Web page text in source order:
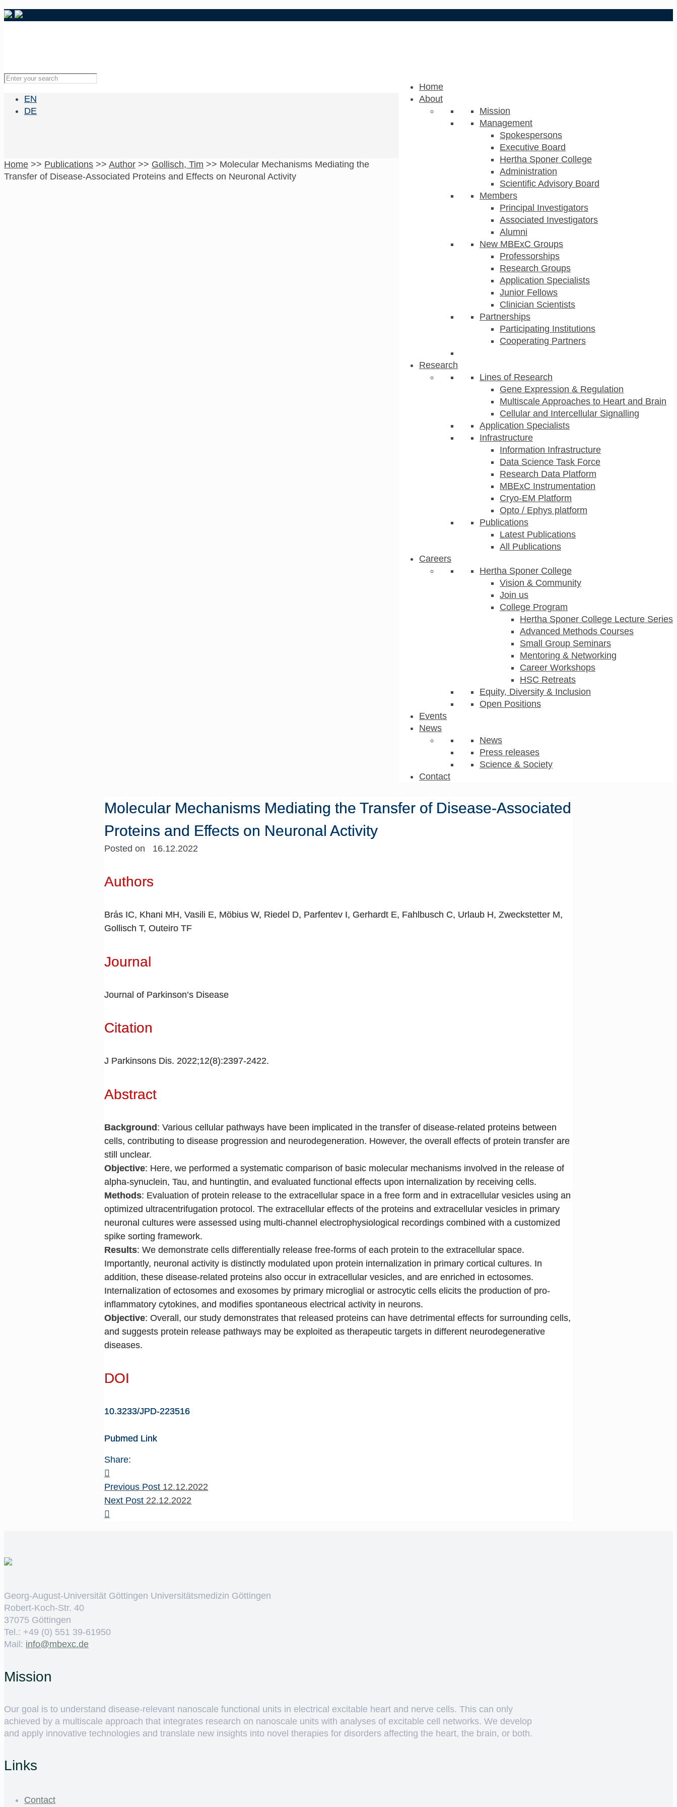
Home
About
Mission
Management
Spokespersons
Executive Board
Hertha Sponer College
Administration
Scientific Advisory Board
Members
Principal Investigators
Associated Investigators
Alumni
New MBExC Groups
Professorships
Research Groups
Application Specialists
Junior Fellows
Clinician Scientists
Partnerships
Participating Institutions
Cooperating Partners
Research
Lines of Research
Gene Expression & Regulation
Multiscale Approaches to Heart and Brain
Cellular and Intercellular Signalling
Application Specialists
Infrastructure
Information Infrastructure
Data Science Task Force
Research Data Platform
MBExC Instrumentation
Cryo-EM Platform
Opto / Ephys platform
Publications
Latest Publications
All Publications
Careers
Hertha Sponer College
Vision & Community
Join us
College Program
Hertha Sponer College Lecture Series
Advanced Methods Courses
Small Group Seminars
Mentoring & Networking
Career Workshops
HSC Retreats
Equity, Diversity & Inclusion
Open Positions
Events
News
News
Press releases
Science & Society
Contact
EN
DE
Home >> Publications >> Author >> Gollisch, Tim >> Molecular Mechanisms Mediating the
Transfer of Disease-Associated Proteins and Effects on Neuronal Activity
Molecular Mechanisms Mediating the Transfer of Disease-Associated
Proteins and Effects on Neuronal Activity
Posted on 16.12.2022
Authors
Brás IC, Khani MH, Vasili E, Möbius W, Riedel D, Parfentev I, Gerhardt E, Fahlbusch C, Urlaub H, Zweckstetter M,
Gollisch T, Outeiro TF
Journal
Journal of Parkinson’s Disease
Citation
J Parkinsons Dis. 2022;12(8):2397-2422.
Abstract
Background: Various cellular pathways have been implicated in the transfer of disease-related proteins between
cells, contributing to disease progression and neurodegeneration. However, the overall effects of protein transfer are
still unclear.
Objective: Here, we performed a systematic comparison of basic molecular mechanisms involved in the release of
alpha-synuclein, Tau, and huntingtin, and evaluated functional effects upon internalization by receiving cells.
Methods: Evaluation of protein release to the extracellular space in a free form and in extracellular vesicles using an
optimized ultracentrifugation protocol. The extracellular effects of the proteins and extracellular vesicles in primary
neuronal cultures were assessed using multi-channel electrophysiological recordings combined with a customized
spike sorting framework.
Results: We demonstrate cells differentially release free-forms of each protein to the extracellular space.
Importantly, neuronal activity is distinctly modulated upon protein internalization in primary cortical cultures. In
addition, these disease-related proteins also occur in extracellular vesicles, and are enriched in ectosomes.
Internalization of ectosomes and exosomes by primary microglial or astrocytic cells elicits the production of pro-
inflammatory cytokines, and modifies spontaneous electrical activity in neurons.
Objective: Overall, our study demonstrates that released proteins can have detrimental effects for surrounding cells,
and suggests protein release pathways may be exploited as therapeutic targets in different neurodegenerative
diseases.
DOI
10.3233/JPD-223516
Pubmed Link
Share:
Previous Post 12.12.2022
Next Post 22.12.2022
Georg-August-Universität Göttingen Universitätsmedizin Göttingen
Robert-Koch-Str. 40
37075 Göttingen
Tel.: +49 (0) 551 39-61950
Mail: ed.cxebm@ofni
Mission
Our goal is to understand disease-relevant nanoscale functional units in electrical excitable heart and nerve cells. This can only
achieved by a multiscale approach that integrates research on nanoscale units with analyses of excitable cell networks. We develop
and apply innovative technologies and translate new insights into novel therapies for disorders affecting the heart, the brain, or both.
Links
Contact